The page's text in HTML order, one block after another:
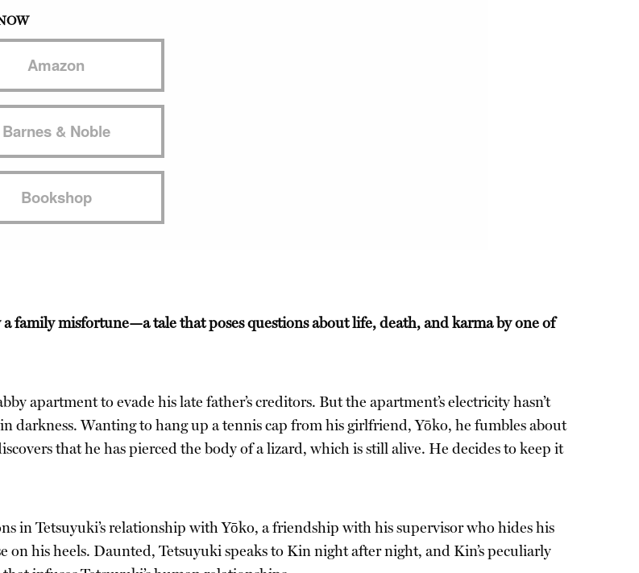
Amazon
Barnes & Noble
Bookshop
family misfortune—a tale that poses questions about life, death, and karma by one of
apartment to evade his late father’s creditors. But the apartment’s electricity hasn’t
darkness. Wanting to hang up a tennis cap from his girlfriend, Yōko, he fumbles about
that he has pierced the body of a lizard, which is still alive. He decides to keep it
in Tetsuyuki’s relationship with Yōko, a friendship with his supervisor who hides his
on his heels. Daunted, Tetsuyuki speaks to Kin night after night, and Kin’s peculiarly